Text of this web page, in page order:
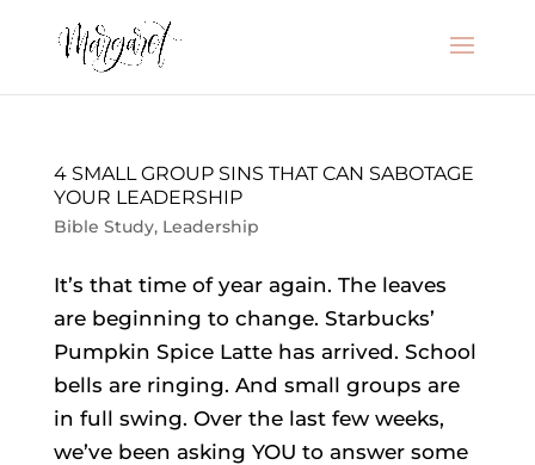
4 SMALL GROUP SINS THAT CAN SABOTAGE
YOUR LEADERSHIP
Bible Study, Leadership
It’s that time of year again. The leaves
are beginning to change. Starbucks’
Pumpkin Spice Latte has arrived. School
bells are ringing. And small groups are
in full swing. Over the last few weeks,
we’ve been asking YOU to answer some